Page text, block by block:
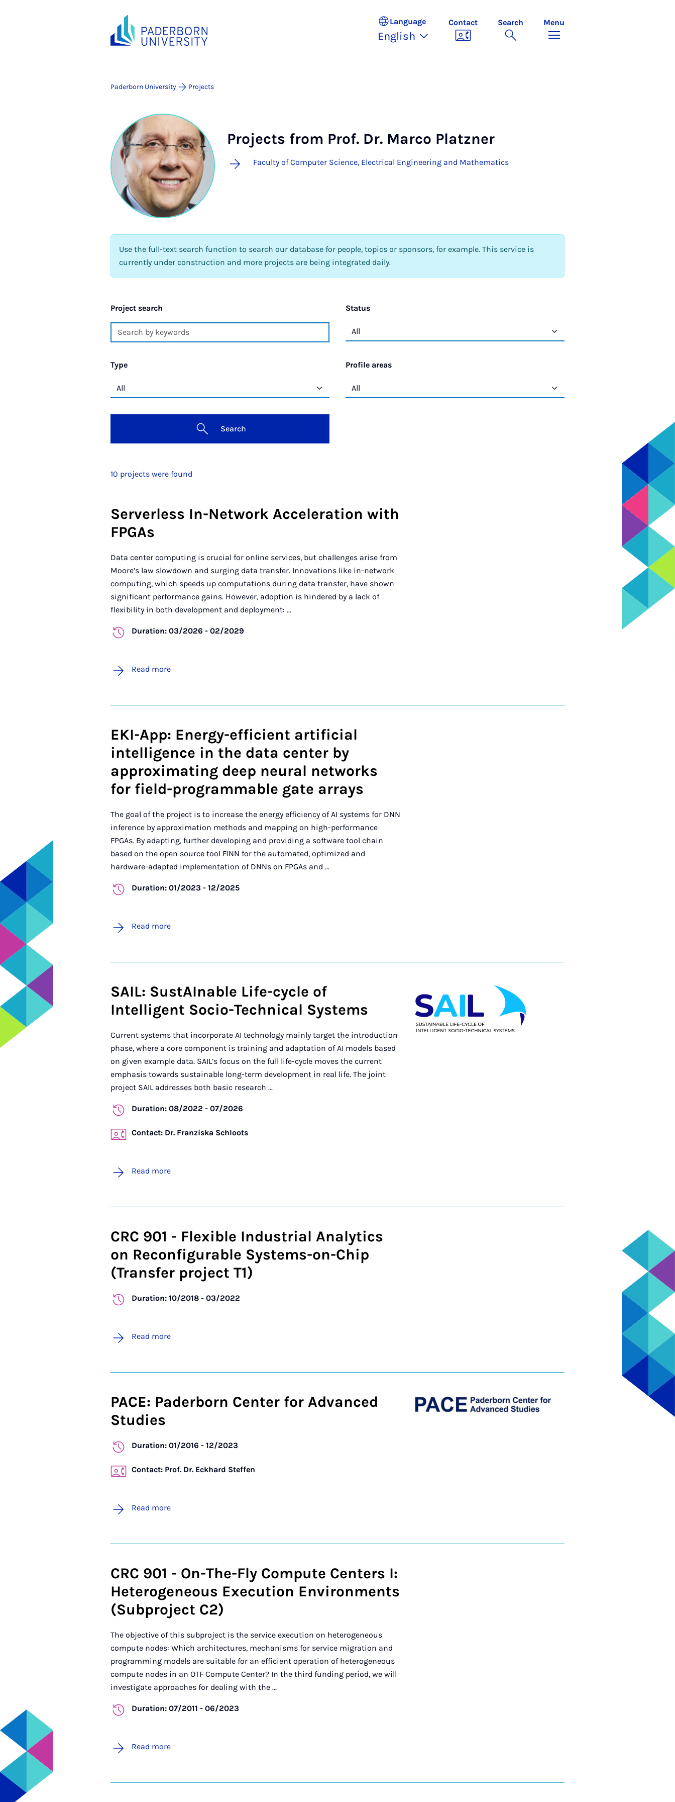
Language
English
Contact Search Menu
Paderborn University Projects
Projects from Prof. Dr. Marco Platzner
Faculty of Computer Science, Electrical Engineering and Mathematics
Use the full-text search function to search our database for people, topics or sponsors, for example. This service is
currently under construction and more projects are being integrated daily.
Project search Status
Type Profile areas
Search
10 projects were found
Serverless In-Network Acceleration with
FPGAs
Data center computing is crucial for online services, but challenges arise from
Moore’s law slowdown and surging data transfer. Innovations like in-network
computing, which speeds up computations during data transfer, have shown
significant performance gains. However, adoption is hindered by a lack of
flexibility in both development and deployment: ...
Duration: 03/2026 - 02/2029
Read more
EKI-App: Energy-efficient artificial
intelligence in the data center by
approximating deep neural networks
for field-programmable gate arrays
The goal of the project is to increase the energy efficiency of AI systems for DNN
inference by approximation methods and mapping on high-performance
FPGAs. By adapting, further developing and providing a software tool chain
based on the open source tool FINN for the automated, optimized and
hardware-adapted implementation of DNNs on FPGAs and ...
Duration: 01/2023 - 12/2025
Read more
SAIL: SustAInable Life-cycle of
Intelligent Socio-Technical Systems
Current systems that incorporate AI technology mainly target the introduction
phase, where a core component is training and adaptation of AI models based
on given example data. SAIL’s focus on the full life-cycle moves the current
emphasis towards sustainable long-term development in real life. The joint
project SAIL addresses both basic research ...
Duration: 08/2022 - 07/2026
Contact: Dr. Franziska Schloots
Read more
CRC 901 - Flexible Industrial Analytics
on Reconfigurable Systems-on-Chip
(Transfer project T1)
Duration: 10/2018 - 03/2022
Read more
PACE: Paderborn Center for Advanced
Studies
Duration: 01/2016 - 12/2023
Contact: Prof. Dr. Eckhard Steffen
Read more
CRC 901 - On-The-Fly Compute Centers I:
Heterogeneous Execution Environments
(Subproject C2)
The objective of this subproject is the service execution on heterogeneous
compute nodes: Which architectures, mechanisms for service migration and
programming models are suitable for an efficient operation of heterogeneous
compute nodes in an OTF Compute Center? In the third funding period, we will
investigate approaches for dealing with the ...
Duration: 07/2011 - 06/2023
Read more